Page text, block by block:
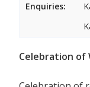
Enquiries:
Celebration of